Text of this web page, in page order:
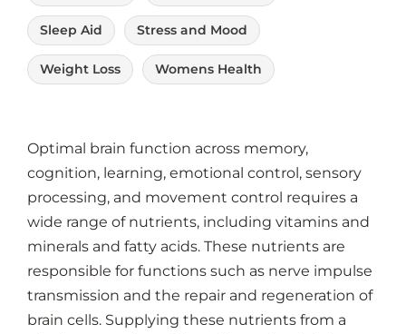
Optimal brain function across memory,
cognition, learning, emotional control, sensory
processing, and movement control requires a
wide range of nutrients, including vitamins and
minerals and fatty acids. These nutrients are
responsible for functions such as nerve impulse
transmission and the repair and regeneration of
brain cells. Supplying these nutrients from a
Sleep Aid Stress and Mood
Weight Loss Womens Health